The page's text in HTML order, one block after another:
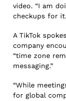
video. “I am
checkups for
A TikTok
company
“time zone
messaging.”
“While
for global